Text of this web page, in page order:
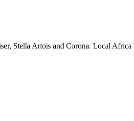
Stella Artois and Corona. Local